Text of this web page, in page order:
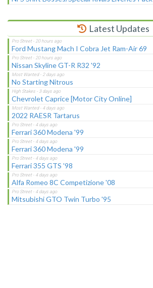
Latest Updates
Ford Mustang Mach I Cobra Jet Ram-Air 69
Nissan Skyline GT-R R32 '92
No Starting Nitrous
Chevrolet Caprice [Motor City Online]
2022 RAESR Tartarus
Ferrari 360 Modena '99
Ferrari 360 Modena '99
Ferrari 355 GTS '98
Alfa Romeo 8C Competizione '08
Mitsubishi GTO Twin Turbo '95